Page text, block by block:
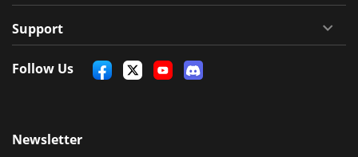
Support
Follow Us
Newsletter